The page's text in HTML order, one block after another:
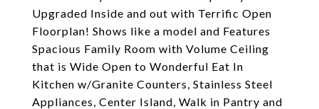
Upgraded Inside and out with Terrific Open
Floorplan! Shows like a model and Features
Spacious Family Room with Volume Ceiling
that is Wide Open to Wonderful Eat In
Kitchen w/Granite Counters, Stainless Steel
Appliances, Center Island, Walk in Pantry and